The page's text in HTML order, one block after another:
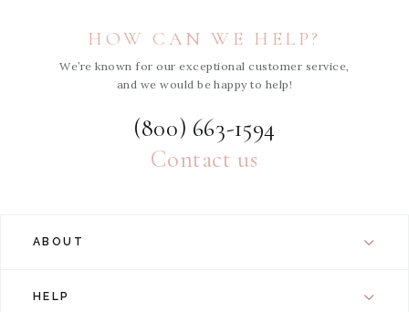
HOW CAN WE HELP?
We’re known for our exceptional customer service,
and we would be happy to help!
(800) 663-1594
Contact us
ABOUT
HELP